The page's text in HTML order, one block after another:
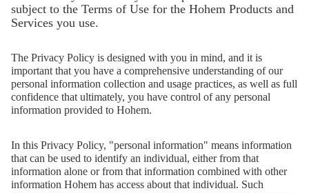
subject to the Terms of Use for the Hohem Products and
Services you use.
The Privacy Policy is designed with you in mind, and it is
important that you have a comprehensive understanding of our
personal information collection and usage practices, as well as full
confidence that ultimately, you have control of any personal
information provided to Hohem.
In this Privacy Policy, "personal information" means information
that can be used to identify an individual, either from that
information alone or from that information combined with other
information Hohem has access about that individual. Such